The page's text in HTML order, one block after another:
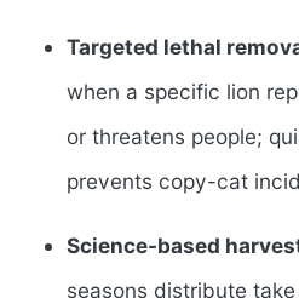
Targeted lethal
when a specific lion
or threatens people;
prevents copy-cat
Science-based
seasons distribute